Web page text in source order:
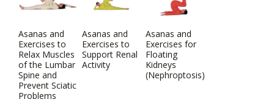
Asanas and
Exercises to
Relax Muscles
of the Lumbar
Spine and
Prevent Sciatic
Problems
Asanas and
Exercises to
Support Renal
Activity
Asanas and
Exercises for
Floating
Kidneys
(Nephroptosis)